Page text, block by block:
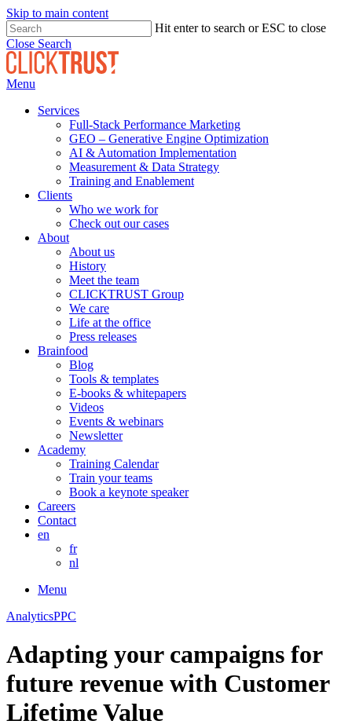
Skip to main content
Hit enter to search or ESC to close
Close Search
Menu
Services
Full-Stack Performance Marketing
GEO – Generative Engine Optimization
AI & Automation Implementation
Measurement & Data Strategy
Training and Enablement
Clients
Who we work for
Check out our cases
About
About us
History
Meet the team
CLICKTRUST Group
We care
Life at the office
Press releases
Brainfood
Blog
Tools & templates
E-books & whitepapers
Videos
Events & webinars
Newsletter
Academy
Training Calendar
Train your teams
Book a keynote speaker
Careers
Contact
en
fr
nl
Menu
AnalyticsPPC
Adapting your campaigns for
future revenue with Customer
Lifetime Value